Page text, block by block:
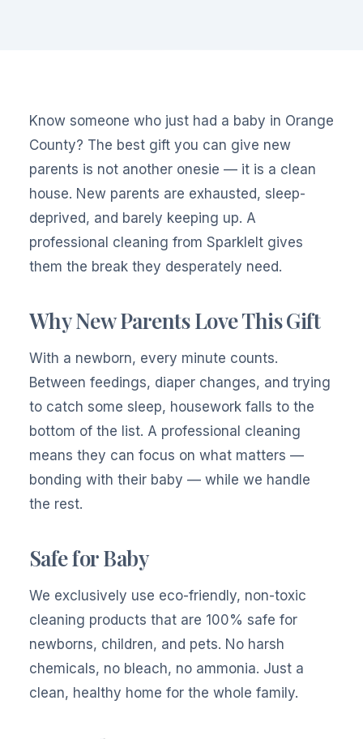
Know someone who just had a baby in Orange
County? The best gift you can give new
parents is not another onesie — it is a clean
house. New parents are exhausted, sleep-
deprived, and barely keeping up. A
professional cleaning from SparkleIt gives
them the break they desperately need.
Why New Parents Love This Gift
With a newborn, every minute counts.
Between feedings, diaper changes, and trying
to catch some sleep, housework falls to the
bottom of the list. A professional cleaning
means they can focus on what matters —
bonding with their baby — while we handle
the rest.
Safe for Baby
We exclusively use eco-friendly, non-toxic
cleaning products that are 100% safe for
newborns, children, and pets. No harsh
chemicals, no bleach, no ammonia. Just a
clean, healthy home for the whole family.